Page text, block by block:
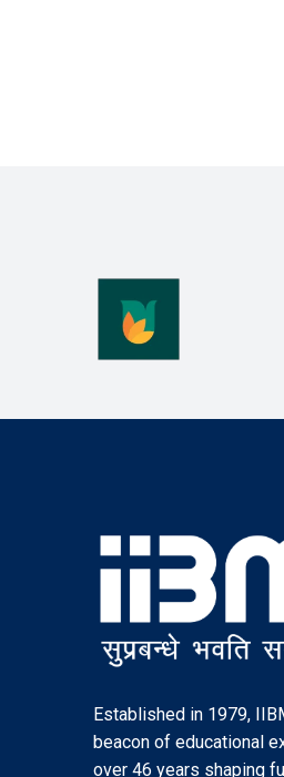
Established in 1979,
beacon of educational
over 46 years shaping